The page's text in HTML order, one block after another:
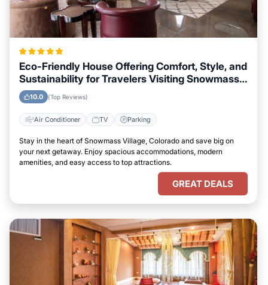
Eco-Friendly House Offering Comfort, Style, and
Sustainability for Travelers Visiting Snowmass
Village, Colorado
10.0 (Top Reviews)
Air Conditioner TV Parking
Stay in the heart of Snowmass Village, Colorado and save big on
your next getaway. Enjoy spacious accommodations, modern
amenities, and easy access to top attractions.
GREAT DEALS